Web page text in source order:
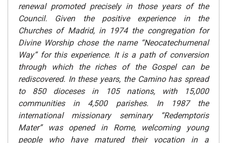
renewal promoted precisely in those years of the
Council. Given the positive experience in the
Churches of Madrid, in 1974 the congregation for
Divine Worship chose the name “Neocatechumenal
Way” for this experience. It is a path of conversion
through which the riches of the Gospel can be
rediscovered. In these years, the Camino has spread
to 850 dioceses in 105 nations, with 15,000
communities in 4,500 parishes. In 1987 the
international missionary seminary “Redemptoris
Mater” was opened in Rome, welcoming young
people who have matured their vocation in a